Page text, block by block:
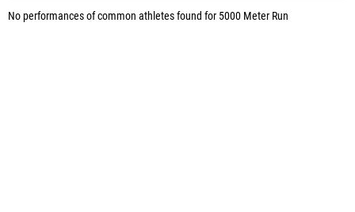
No performances of common athletes found for 5000 Meter Run